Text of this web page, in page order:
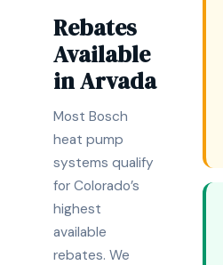
Rebates
Available
in Arvada
Most Bosch
heat pump
systems qualify
for Colorado’s
highest
available
rebates. We